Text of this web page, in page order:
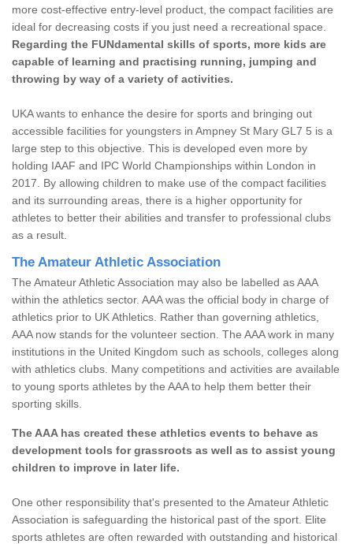
more cost-effective entry-level product, the compact facilities are
ideal for decreasing costs if you just need a recreational space.
Regarding the FUNdamental skills of sports, more kids are
capable of learning and practising running, jumping and
throwing by way of a variety of activities.
UKA wants to enhance the desire for sports and bringing out
accessible facilities for youngsters in Ampney St Mary GL7 5 is a
large step to this objective. This is developed even more by
holding IAAF and IPC World Championships within London in
2017. By allowing children to make use of the compact facilities
and its surrounding areas, there is a higher opportunity for
athletes to better their abilities and transfer to professional clubs
as a result.
The Amateur Athletic Association
The Amateur Athletic Association may also be labelled as AAA
within the athletics sector. AAA was the official body in charge of
athletics prior to UK Athletics. Rather than governing athletics,
AAA now stands for the volunteer section. The AAA work in many
institutions in the United Kingdom such as schools, colleges along
with athletics clubs. Many competitions and activities are available
to young sports athletes by the AAA to help them better their
sporting skills.
The AAA has created these athletics events to behave as
development tools for grassroots as well as to assist young
children to improve in later life.
One other responsibility that's presented to the Amateur Athletic
Association is safeguarding the historical past of the sport. Elite
sports athletes are often rewarded with outstanding and historical